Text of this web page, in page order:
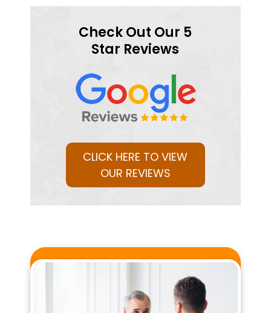
Check Out Our 5
Star Reviews
CLICK HERE TO VIEW
OUR REVIEWS